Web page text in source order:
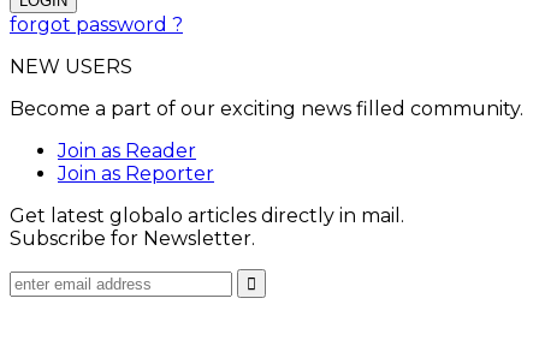
forgot password ?
NEW USERS
Become a part of our exciting news filled community.
Join as Reader
Join as Reporter
Get latest globalo articles directly in mail.
Subscribe for Newsletter.